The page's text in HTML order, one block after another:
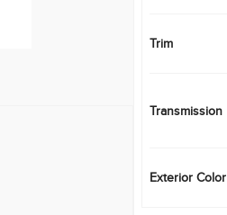
Trim
Transmission
Exterior Color